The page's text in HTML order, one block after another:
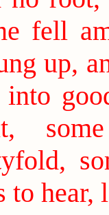
fell
up,
to hear,